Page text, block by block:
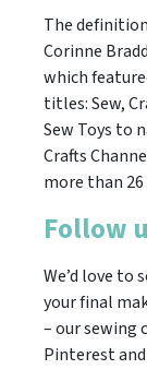
The
Corinne
which
titles: Sew,
Sew Toys to
Crafts
more than
Follow
We’d love to
your final
– our sewing
Pinterest and